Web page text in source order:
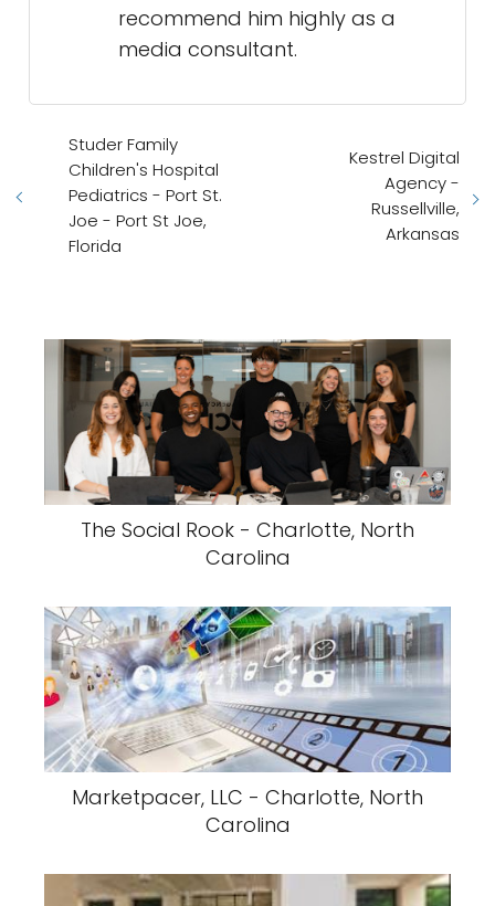
recommend him highly as a
media consultant.
Studer Family
Children's Hospital
Pediatrics - Port St.
Joe - Port St Joe,
Florida
Kestrel Digital
Agency -
Russellville,
Arkansas
The Social Rook - Charlotte, North
Carolina
Marketpacer, LLC - Charlotte, North
Carolina